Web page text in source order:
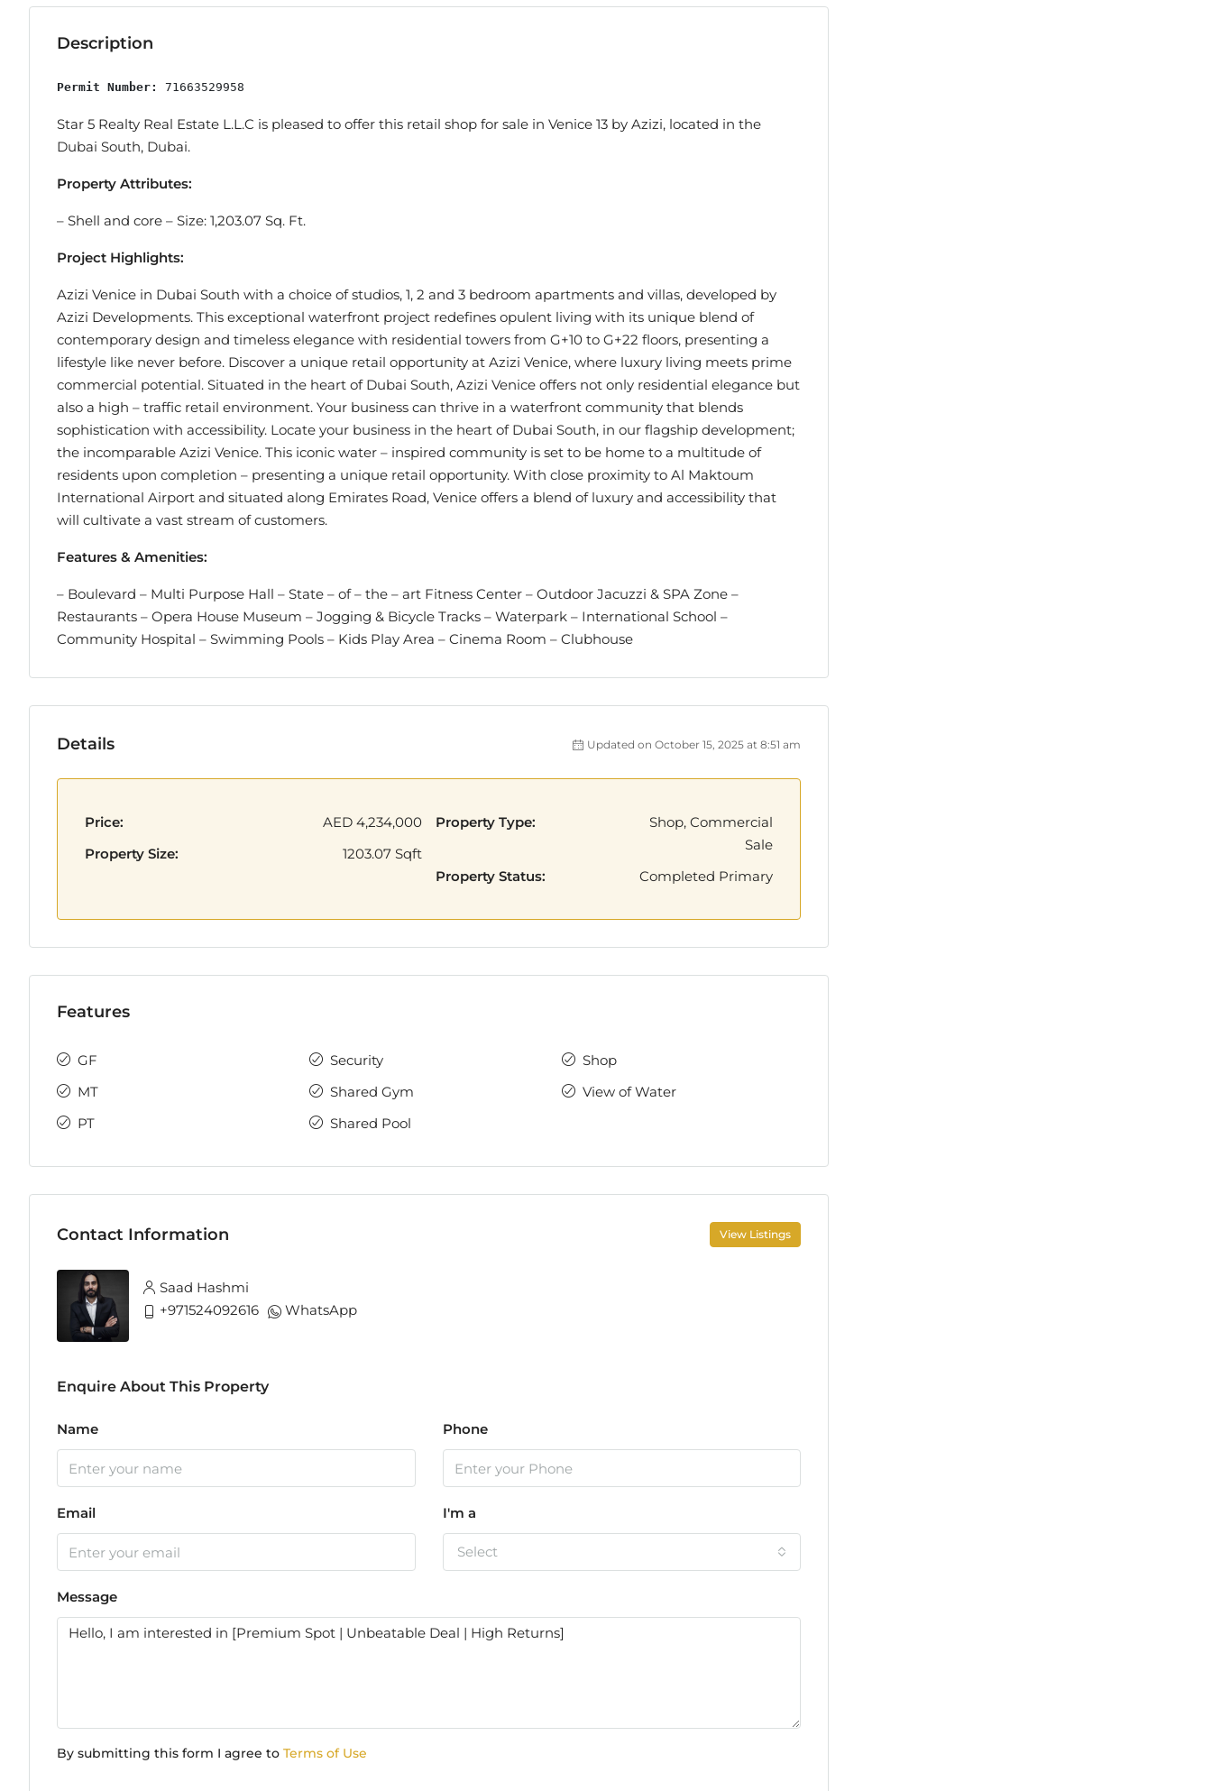
Description
Permit Number: 71663529958
Star 5 Realty Real Estate L.L.C is pleased to offer this retail shop for sale in Venice 13 by Azizi, located in the
Dubai South, Dubai.
Property Attributes:
– Shell and core – Size: 1,203.07 Sq. Ft.
Project Highlights:
Azizi Venice in Dubai South with a choice of studios, 1, 2 and 3 bedroom apartments and villas, developed by
Azizi Developments. This exceptional waterfront project redefines opulent living with its unique blend of
contemporary design and timeless elegance with residential towers from G+10 to G+22 floors, presenting a
lifestyle like never before. Discover a unique retail opportunity at Azizi Venice, where luxury living meets prime
commercial potential. Situated in the heart of Dubai South, Azizi Venice offers not only residential elegance but
also a high – traffic retail environment. Your business can thrive in a waterfront community that blends
sophistication with accessibility. Locate your business in the heart of Dubai South, in our flagship development;
the incomparable Azizi Venice. This iconic water – inspired community is set to be home to a multitude of
residents upon completion – presenting a unique retail opportunity. With close proximity to Al Maktoum
International Airport and situated along Emirates Road, Venice offers a blend of luxury and accessibility that
will cultivate a vast stream of customers.
Features & Amenities:
– Boulevard – Multi Purpose Hall – State – of – the – art Fitness Center – Outdoor Jacuzzi & SPA Zone –
Restaurants – Opera House Museum – Jogging & Bicycle Tracks – Waterpark – International School –
Community Hospital – Swimming Pools – Kids Play Area – Cinema Room – Clubhouse
Details Updated on October 15, 2025 at 8:51 am
Price:
AED 4,234,000
Property Size:
1203.07 Sqft
Property Type:
Shop, Commercial
Sale
Property Status:
Completed Primary
Features
GF
MT
PT
Security
Shared Gym
Shared Pool
Shop
View of Water
Contact Information View Listings
Saad Hashmi
+971524092616
WhatsApp
Enquire About This Property
Name Phone
Email I'm a
Select
Message
By submitting this form I agree to Terms of Use